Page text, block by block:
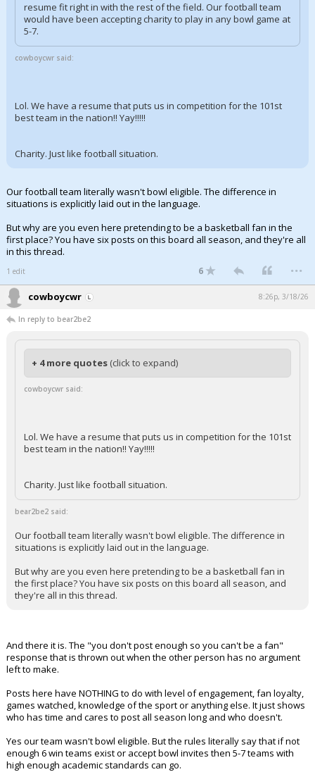
resume fit right in with the rest of the field. Our football team
would have been accepting charity to play in any bowl game at
5-7.
cowboycwr said:
Lol. We have a resume that puts us in competition for the 101st
best team in the nation!! Yay!!!!!
Charity. Just like football situation.
Our football team literally wasn't bowl eligible. The difference in
situations is explicitly laid out in the language.
But why are you even here pretending to be a basketball fan in the
first place? You have six posts on this board all season, and they're all
in this thread.
1 edit 6 ...
cowboycwr 8:26p, 3/18/26
In reply to bear2be2
+ 4 more quotes (click to expand)
cowboycwr said:
Lol. We have a resume that puts us in competition for the 101st
best team in the nation!! Yay!!!!!
Charity. Just like football situation.
bear2be2 said:
Our football team literally wasn't bowl eligible. The difference in
situations is explicitly laid out in the language.
But why are you even here pretending to be a basketball fan in
the first place? You have six posts on this board all season, and
they're all in this thread.
And there it is. The "you don't post enough so you can't be a fan"
response that is thrown out when the other person has no argument
left to make.
Posts here have NOTHING to do with level of engagement, fan loyalty,
games watched, knowledge of the sport or anything else. It just shows
who has time and cares to post all season long and who doesn't.
Yes our team wasn't bowl eligible. But the rules literally say that if not
enough 6 win teams exist or accept bowl invites then 5-7 teams with
high enough academic standards can go.